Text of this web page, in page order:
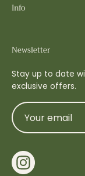
Info
Newsletter
Stay up to date
exclusive offers.